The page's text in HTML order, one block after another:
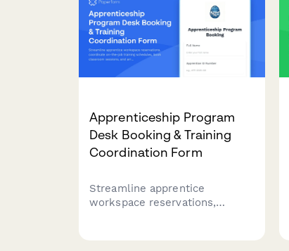
Apprenticeship Program
Desk Booking & Training
Coordination Form
Streamline apprentice
workspace reservations,